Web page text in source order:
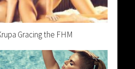
Gracing the FHM